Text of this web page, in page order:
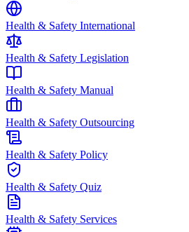
Health & Safety International
Health & Safety Legislation
Health & Safety Manual
Health & Safety Outsourcing
Health & Safety Policy
Health & Safety Quiz
Health & Safety Services